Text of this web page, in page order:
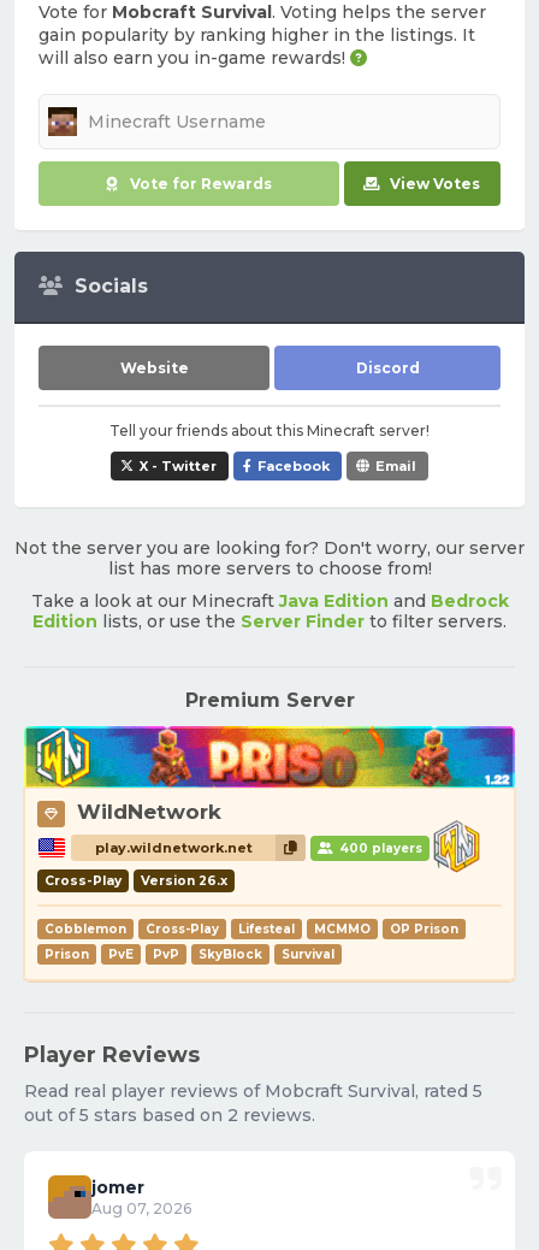
Vote for Mobcraft Survival. Voting helps the server
gain popularity by ranking higher in the listings. It
will also earn you in-game rewards!
Vote for Rewards View Votes
Socials
Website Discord
Tell your friends about this Minecraft server!
X - Twitter Facebook Email
Not the server you are looking for? Don't worry, our server
list has more servers to choose from!
Take a look at our MinecraftJava Edition and Bedrock
Edition lists, or use the Server Finder to filter servers.
Premium Server
WildNetwork
play.wildnetwork.net 400 players
Cross-Play Version 26.x
Cobblemon Cross-Play Lifesteal MCMMO
OP Prison
Prison
PvE PvP SkyBlock Survival
Player Reviews
Read real player reviews of Mobcraft Survival, rated 5
out of 5 stars based on 2 reviews.
jomer
Aug 07, 2026